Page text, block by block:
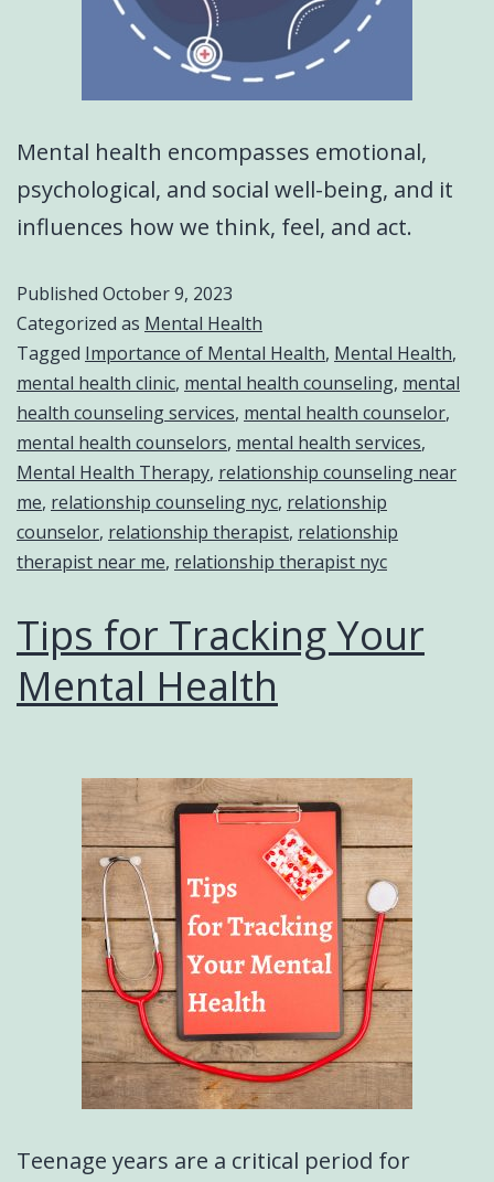
Mental health encompasses emotional,
psychological, and social well-being, and it
influences how we think, feel, and act.
Published October 9, 2023
Categorized as Mental Health
Tagged Importance of Mental Health, Mental Health,
mental health clinic, mental health counseling, mental
health counseling services, mental health counselor,
mental health counselors, mental health services,
Mental Health Therapy, relationship counseling near
me, relationship counseling nyc, relationship
counselor, relationship therapist, relationship
therapist near me, relationship therapist nyc
Tips for Tracking Your
Mental Health
Teenage years are a critical period for